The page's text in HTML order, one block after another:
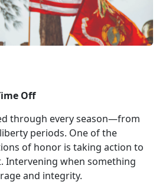
Off
through every season—from
periods. One of the
of honor is taking action to
Intervening when something
and integrity.